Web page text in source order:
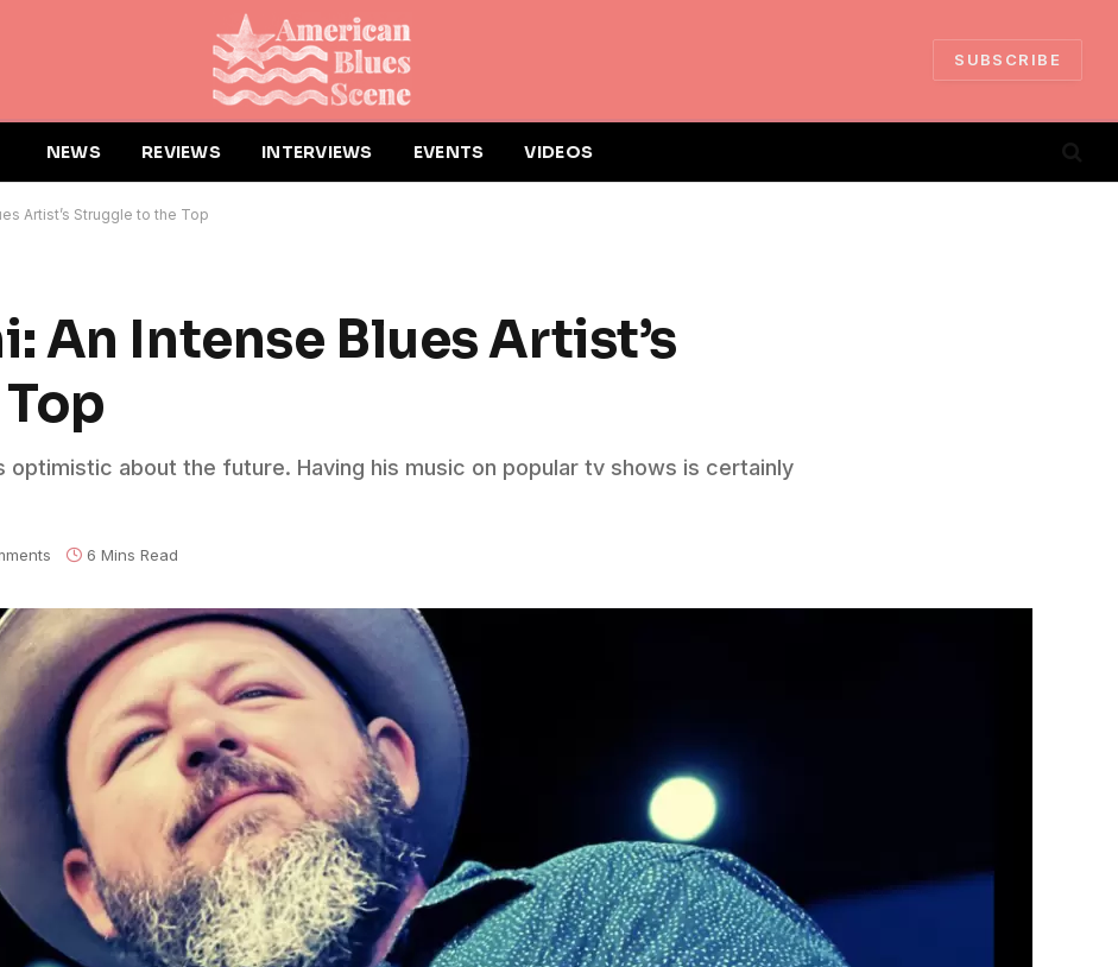
SUBSCRIBE
NEWS REVIEWS INTERVIEWS EVENTS VIDEOS
Artist’s Struggle to the Top
An Intense Blues Artist’s
optimistic about the future. Having his music on popular tv shows is certainly
6 Mins Read